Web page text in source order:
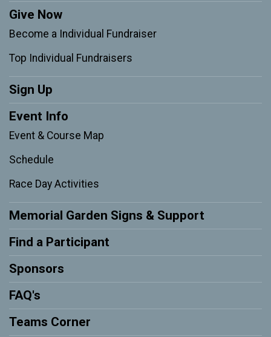
Give Now
Become a Individual Fundraiser
Top Individual Fundraisers
Sign Up
Event Info
Event & Course Map
Schedule
Race Day Activities
Memorial Garden Signs & Support
Find a Participant
Sponsors
FAQ's
Teams Corner